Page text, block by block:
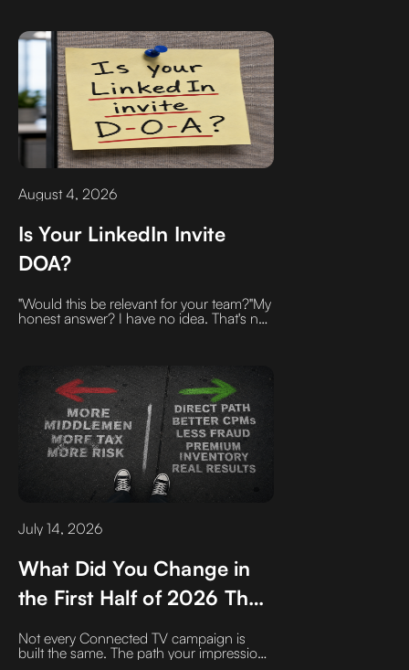
August 4, 2026
Is Your LinkedIn Invite
DOA?
"Would this be relevant for your team?"My
honest answer? I have no idea. That's not
with you, by anchoring your outreach in
something specific and relevant to me.
With all the changes happening in my
business right now, that should be easy.
July 14, 2026
What Did You Change in
the First Half of 2026 That
Will Improve Your CTV
Campaigns in the Second
Not every Connected TV campaign is
built the same. The path your impression